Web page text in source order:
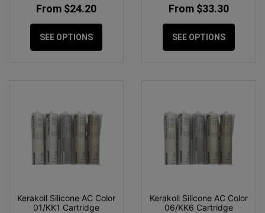
From $24.20
SEE OPTIONS
From $33.30
SEE OPTIONS
Kerakoll Silicone AC Color
01/KK1 Cartridge
Kerakoll Silicone AC Color
06/KK6 Cartridge